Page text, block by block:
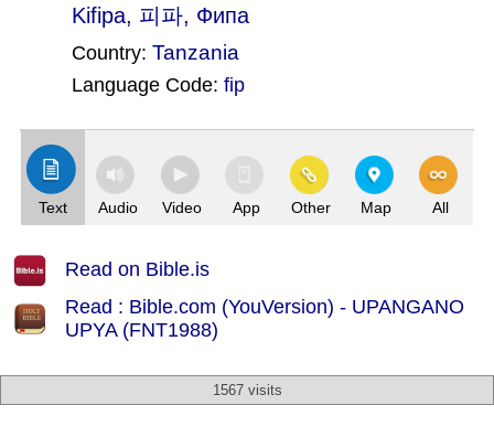
Kifipa, 피파, Фипа
Country: Tanzania
Language Code: fip
Text Audio Video App Other Map All
Read on Bible.is
Read : Bible.com (YouVersion) - UPANGANO
UPYA (FNT1988)
1567 visits